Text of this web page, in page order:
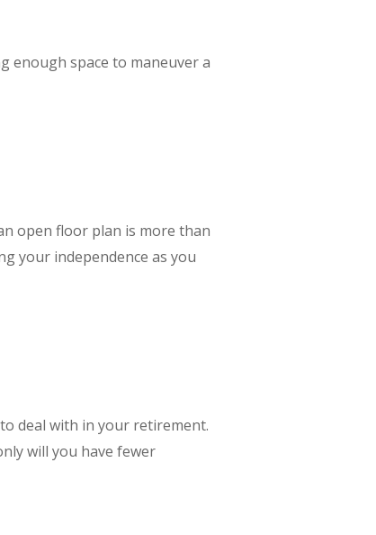
enough space to maneuver a
open floor plan is more than
your independence as you
deal with in your retirement.
will you have fewer